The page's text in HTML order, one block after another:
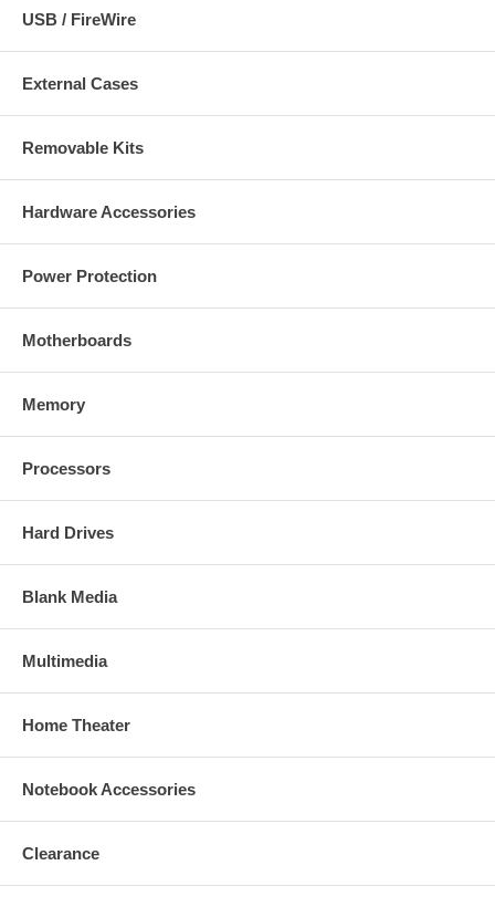
USB / FireWire
External Cases
Removable Kits
Hardware Accessories
Power Protection
Motherboards
Memory
Processors
Hard Drives
Blank Media
Multimedia
Home Theater
Notebook Accessories
Clearance